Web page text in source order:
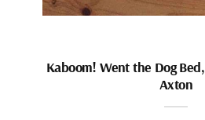
Kaboom! Went the Dog
Axton